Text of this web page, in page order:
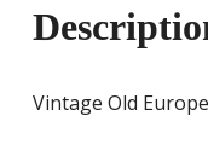
Vintage Old